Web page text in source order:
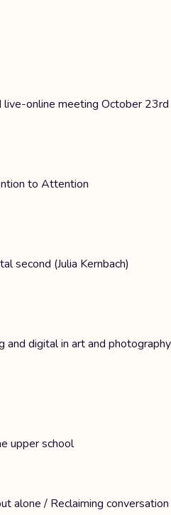
live-online meeting October 23rd
to Attention
second (Julia Kernbach)
and digital in art and photography
upper school
alone / Reclaiming conversation